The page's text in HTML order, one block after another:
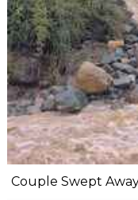
Couple Swept